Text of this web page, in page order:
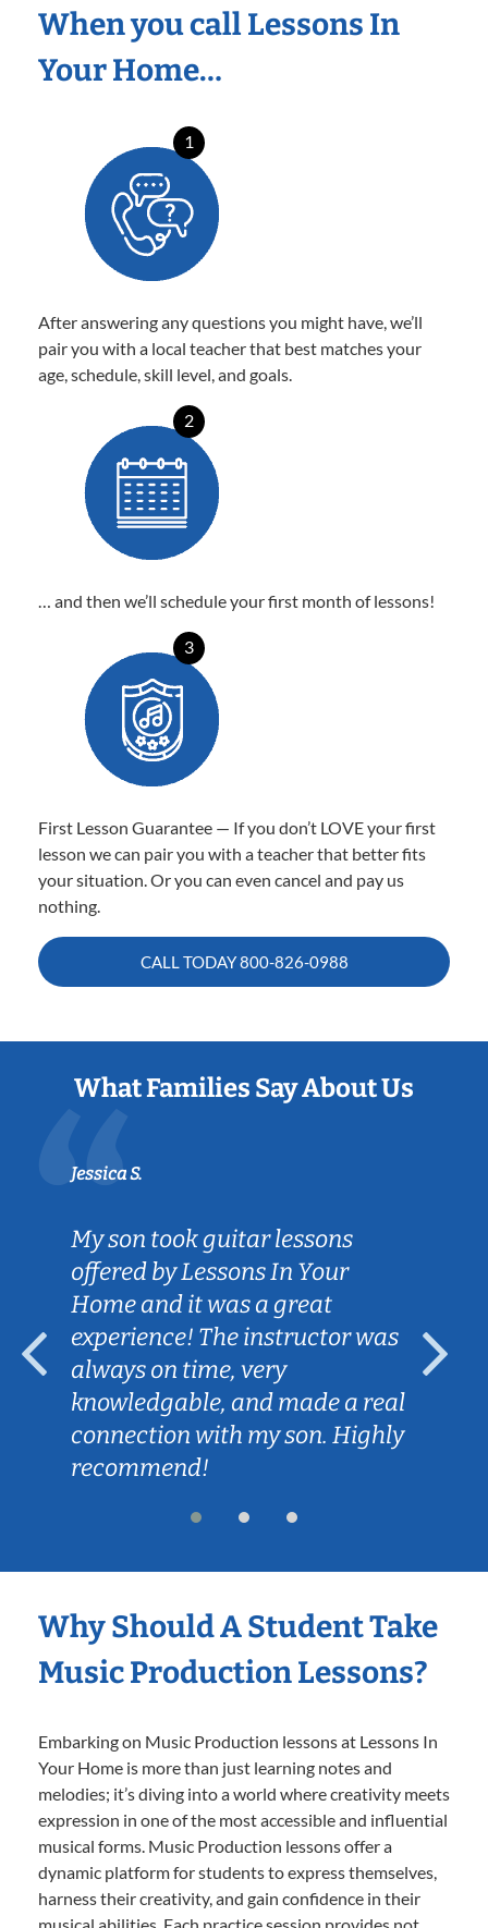
When you call Lessons In
Your Home…
1
After answering any questions you might have, we’ll
pair you with a local teacher that best matches your
age, schedule, skill level, and goals.
2
… and then we’ll schedule your first month of lessons!
3
First Lesson Guarantee — If you don’t LOVE your first
lesson we can pair you with a teacher that better fits
your situation. Or you can even cancel and pay us
nothing.
CALL TODAY800-826-0988
What Families Say About Us
Jessica S.
My son took guitar lessons
offered by Lessons In Your
Home and it was a great
experience! The instructor was
always on time, very
knowledgable, and made a real
connection with my son. Highly
recommend!
Why Should A Student Take
Music Production Lessons?
Embarking on Music Production lessons at Lessons In
Your Home is more than just learning notes and
melodies; it’s diving into a world where creativity meets
expression in one of the most accessible and influential
musical forms. Music Production lessons offer a
dynamic platform for students to express themselves,
harness their creativity, and gain confidence in their